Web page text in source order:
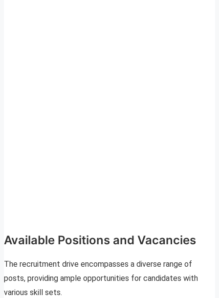
Available Positions and Vacancies
The recruitment drive encompasses a diverse range of
posts, providing ample opportunities for candidates with
various skill sets.